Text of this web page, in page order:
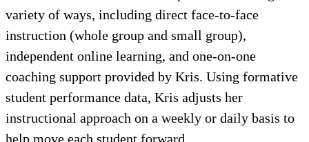
variety of ways, including direct face-to-face
instruction (whole group and small group),
independent online learning, and one-on-one
coaching support provided by Kris. Using formative
student performance data, Kris adjusts her
instructional approach on a weekly or daily basis to
help move each student forward